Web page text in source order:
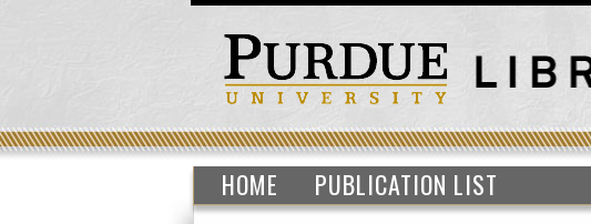
HOME PUBLICATION LIST